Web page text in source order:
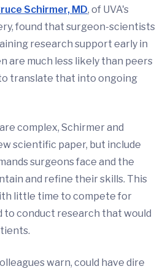
Schirmer, MD, of UVA's
found that surgeon-scientists
research support early in
are much less likely than peers
translate that into ongoing
complex, Schirmer and
scientific paper, but include
surgeons face and the
and refine their skills. This
little time to compete for
to conduct research that would
warn, could have dire